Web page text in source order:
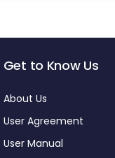
Get to Know Us
About Us
User Agreement
User Manual